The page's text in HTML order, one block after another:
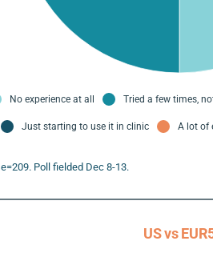
No experience at all Tried a few times,
Just starting to use it in clinic A lot of
Poll fielded Dec 8-13.
US vs